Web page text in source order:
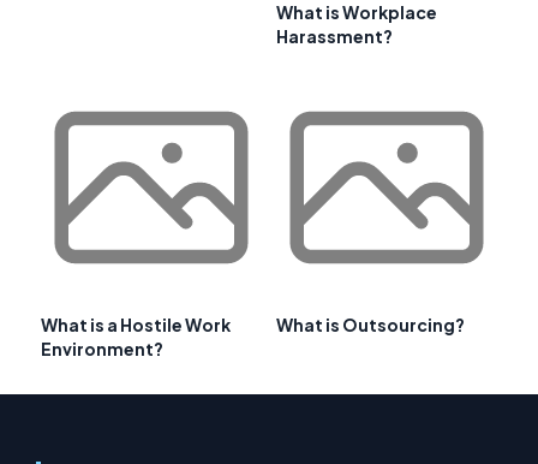
What is Workplace
Harassment?
What is a Hostile Work
Environment?
What is Outsourcing?